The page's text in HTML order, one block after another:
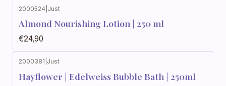
2000524 Just
Almond Nourishing Lotion | 250 ml
€24,90
2000381 Just
Hayflower | Edelweiss Bubble Bath | 250ml